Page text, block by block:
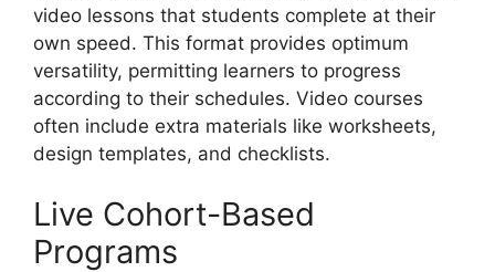
video lessons that students complete at their
own speed. This format provides optimum
versatility, permitting learners to progress
according to their schedules. Video courses
often include extra materials like worksheets,
design templates, and checklists.
Live Cohort-Based
Programs